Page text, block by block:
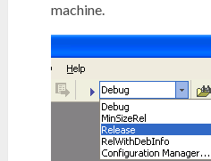
machine.